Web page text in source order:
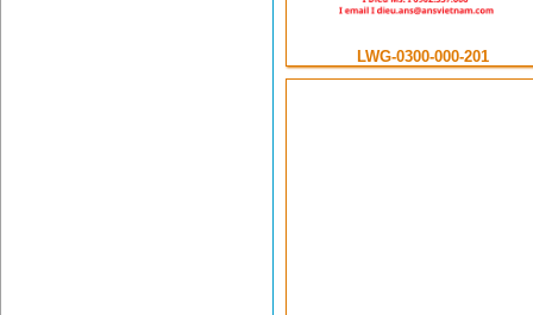
LWG-0300-000-201